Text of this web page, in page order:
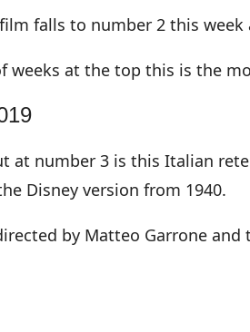
falls to number 2 this week
weeks at the top this is the
at number 3 is this Italian
Disney version from 1940.
by Matteo Garrone and